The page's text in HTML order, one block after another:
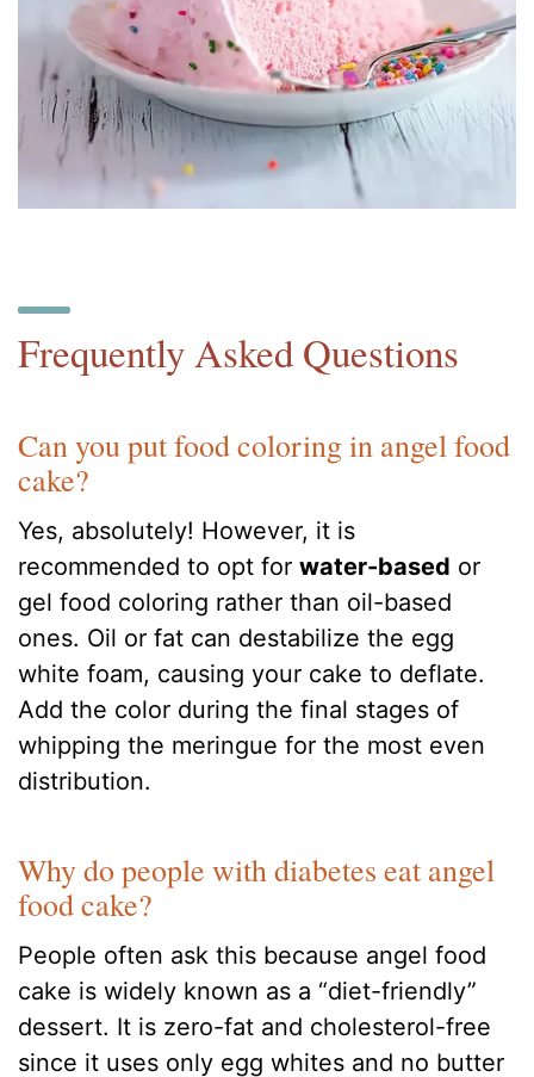
Frequently Asked Questions
Can you put food coloring in angel food
cake?
Yes, absolutely! However, it is
recommended to opt forwater-based or
gel food coloring rather than oil-based
ones. Oil or fat can destabilize the egg
white foam, causing your cake to deflate.
Add the color during the final stages of
whipping the meringue for the most even
distribution.
Why do people with diabetes eat angel
food cake?
People often ask this because angel food
cake is widely known as a “diet-friendly”
dessert. It is zero-fat and cholesterol-free
since it uses only egg whites and no butter